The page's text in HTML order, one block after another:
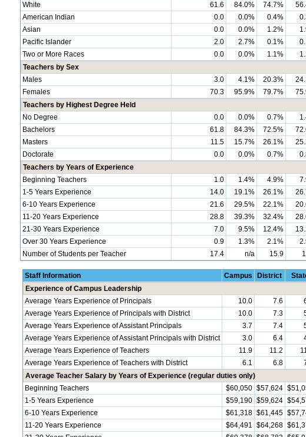
White
61.6 84.0% 74.7%
American Indian
0.0 0.0% 0.4%
Asian
0.0 0.0% 1.2%
Pacific Islander
2.0 2.7% 0.1%
Two or More Races
0.0 0.0% 1.1%
Teachers by Sex
Males
3.0 4.1% 20.3%
Females
70.3 95.9% 79.7%
Teachers by Highest Degree Held
No Degree
0.0 0.0% 0.7%
Bachelors
61.8 84.3% 72.5%
Masters
11.5 15.7% 26.1%
Doctorate
0.0 0.0% 0.7%
Teachers by Years of Experience
Beginning Teachers
1.0 1.4% 4.9%
1-5 Years Experience
14.0 19.1% 26.1%
6-10 Years Experience
21.6 29.5% 22.1%
11-20 Years Experience
28.8 39.3% 32.4%
21-30 Years Experience
7.0 9.5% 12.4%
Over 30 Years Experience
0.9 1.3% 2.1%
Number of Students per Teacher
17.4 n/a 15.9
Staff Information Campus District
Experience of Campus Leadership
Average Years Experience of Principals
10.0 7.6
Average Years Experience of Principals with District
10.0 7.3
Average Years Experience of Assistant Principals
3.7 7.4
Average Years Experience of Assistant Principals with District
3.0 6.4
Average Years Experience of Teachers
11.9 11.2
Average Years Experience of Teachers with District
6.1 6.8
Average Teacher Salary by Years of Experience (regular duties only)
Beginning Teachers
$60,050 $57,624
1-5 Years Experience
$59,190 $59,624
6-10 Years Experience
$61,318 $61,445
11-20 Years Experience
$64,491 $64,268